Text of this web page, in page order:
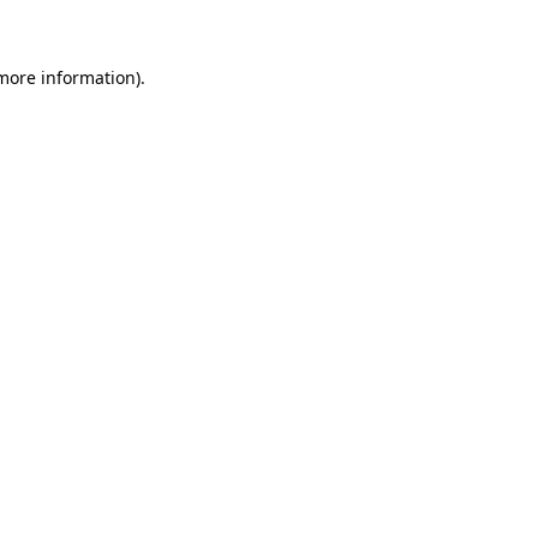
information).